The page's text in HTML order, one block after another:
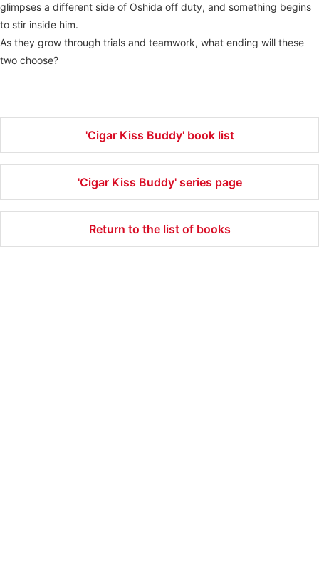
glimpses a different side of Oshida off duty, and something begins
to stir inside him.
As they grow through trials and teamwork, what ending will these
two choose?
'Cigar Kiss Buddy' book list
'Cigar Kiss Buddy' series page
Return to the list of books